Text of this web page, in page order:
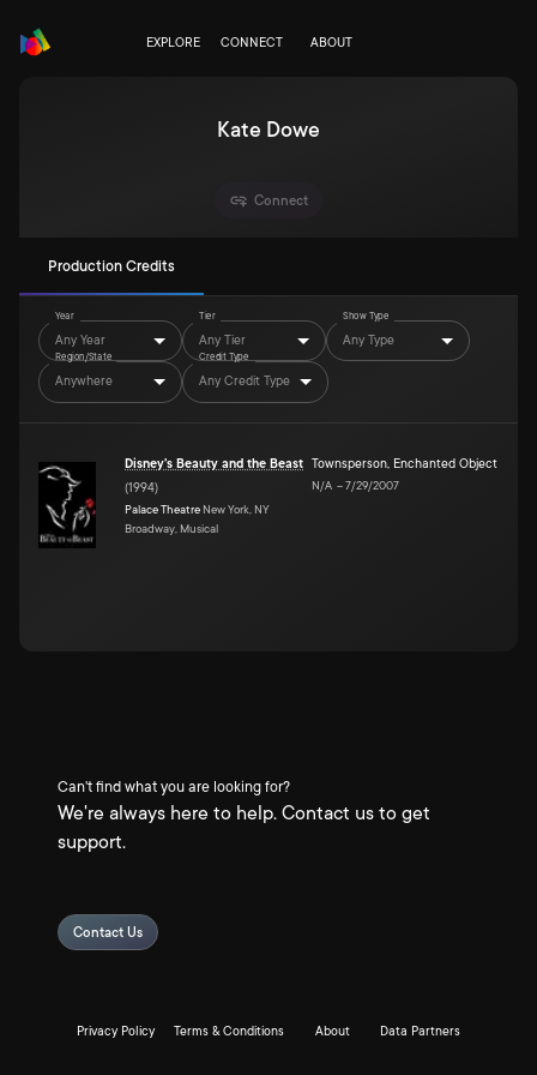
EXPLORE CONNECT ABOUT
Kate Dowe
Connect
Production Credits
Year
Any Year
Tier
Any Tier
Show Type
Any Type
Region/State
Anywhere
Credit Type
Any Credit Type
Disney's Beauty and the Beast
(1994)
Palace Theatre New York, NY
Broadway, Musical
Townsperson, Enchanted Object
N/A –7/29/2007
Can't find what you are looking for?
We're always here to help. Contact us to get
support.
Contact Us
Privacy Policy Terms & Conditions About Data Partners